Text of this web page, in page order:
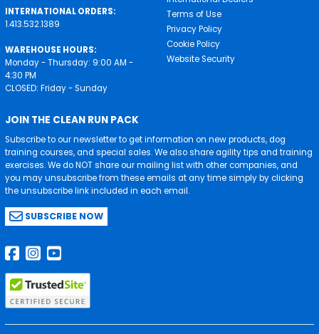
INTERNATIONAL ORDERS:
1.413.532.1389
WAREHOUSE HOURS:
Monday - Thursday: 9:00 AM -
4:30 PM
CLOSED: Friday - Sunday
Terms of Use
Privacy Policy
Cookie Policy
Website Security
JOIN THE CLEAN RUN PACK
Subscribe to our newsletter to get information on new products, dog
training courses, and special sales. We also share agility tips and training
exercises. We do NOT share our mailing list with other companies, and
you may unsubscribe from these emails at any time simply by clicking
the unsubscribe link included in each email.
SUBSCRIBE NOW